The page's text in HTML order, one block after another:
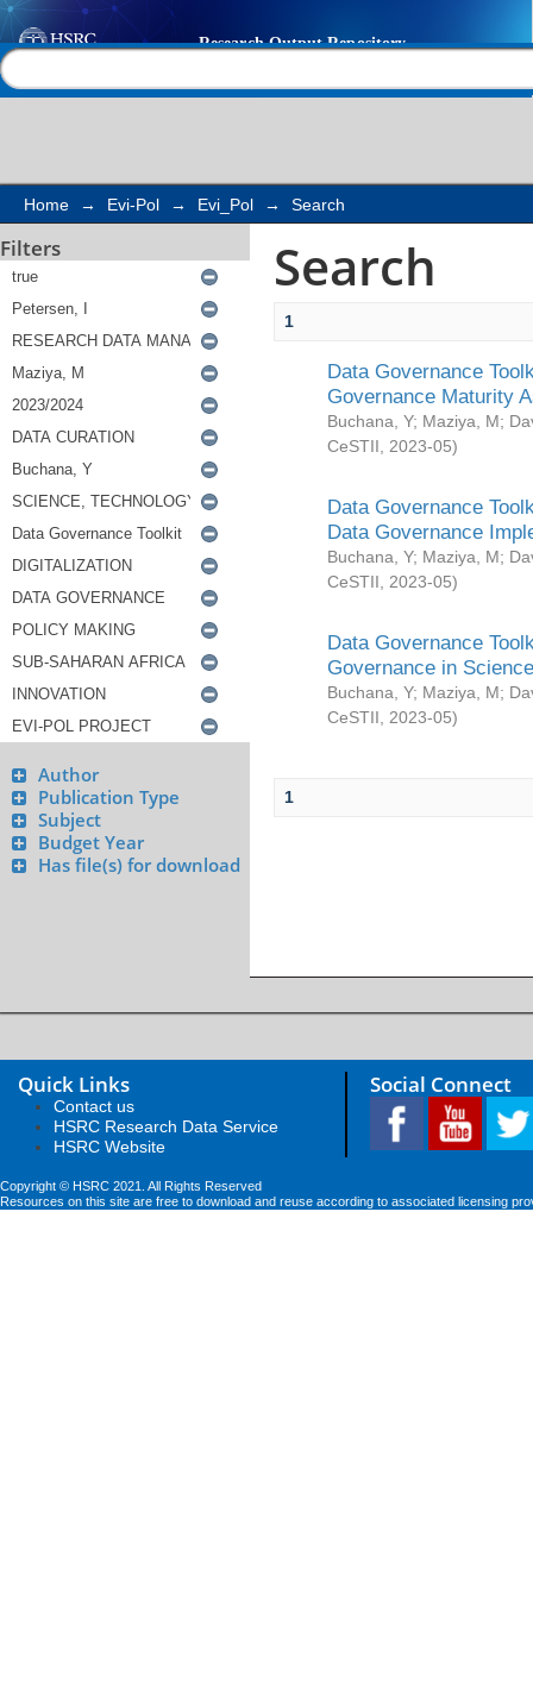
Search
Home → Evi-Pol → Evi_Pol → Search
Filters
Author
Publication Type
Subject
Budget Year
Has file(s) for download
Search
1
Data Governance
Governance Maturity
Buchana, Y; Maziya, M;
CeSTII
2023-05)
Data Governance
Data Governance
Buchana, Y; Maziya, M;
CeSTII
2023-05)
Data Governance
Governance in
Buchana, Y; Maziya, M;
CeSTII
2023-05)
1
Quick Links
Contact us
HSRC Research Data Service
HSRC Website
Social Connect
Copyright © HSRC 2021. All Rights Reserved
Resources on this site are free to download and reuse according to associated licensing